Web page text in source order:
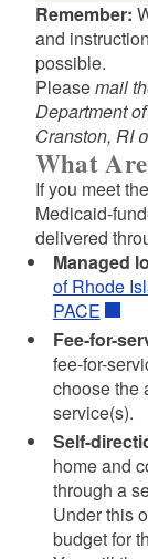
Application
Application
Application
Application
Information
Information
Liens and
Home and
Recipient
Medical
Ownership
Special
Remember:
and
possible.
Pleasemail
Department
Cranston, RI
What
If you meet
Medicaid-
delivered
Managed
of Rhode
PACE
Fee-for-
fee-for-
choose the
service(s).
Self-
home and
through a
Under this
budget for